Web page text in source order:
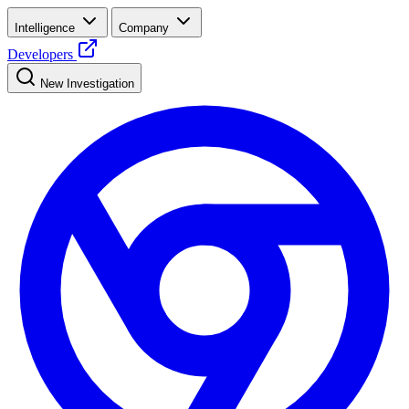
Intelligence Company
Developers
New Investigation